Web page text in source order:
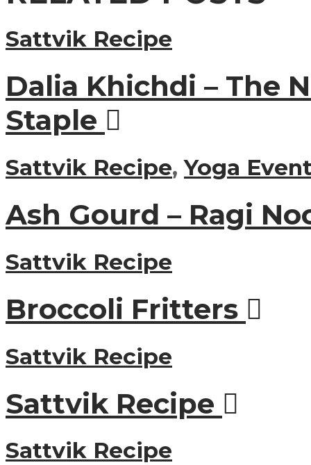
Sattvik Recipe
Dalia Khichdi – The
Staple
Sattvik Recipe,Yoga
Ash Gourd – Ragi
Sattvik Recipe
Broccoli Fritters
Sattvik Recipe
Sattvik Recipe
Sattvik Recipe